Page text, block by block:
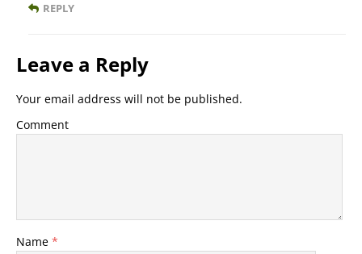
REPLY
Leave a Reply
Your email address will not be published.
Comment
Name *